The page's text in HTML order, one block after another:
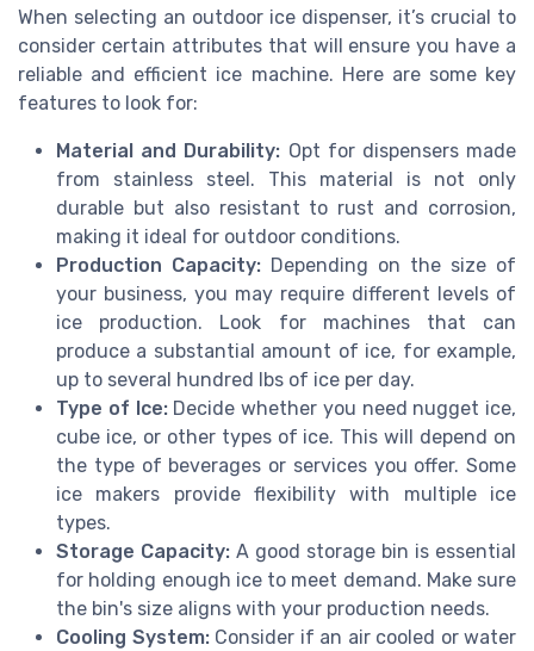
When selecting an outdoor ice dispenser, it’s crucial to
consider certain attributes that will ensure you have a
reliable and efficient ice machine. Here are some key
features to look for:
Material and Durability: Opt for dispensers made
from stainless steel. This material is not only
durable but also resistant to rust and corrosion,
making it ideal for outdoor conditions.
Production Capacity: Depending on the size of
your business, you may require different levels of
ice production. Look for machines that can
produce a substantial amount of ice, for example,
up to several hundred lbs of ice per day.
Type of Ice:Decide whether you need nugget ice,
cube ice, or other types of ice. This will depend on
the type of beverages or services you offer. Some
ice makers provide flexibility with multiple ice
types.
Storage Capacity: A good storage bin is essential
for holding enough ice to meet demand. Make sure
the bin's size aligns with your production needs.
Cooling System:Consider if an air cooled or water